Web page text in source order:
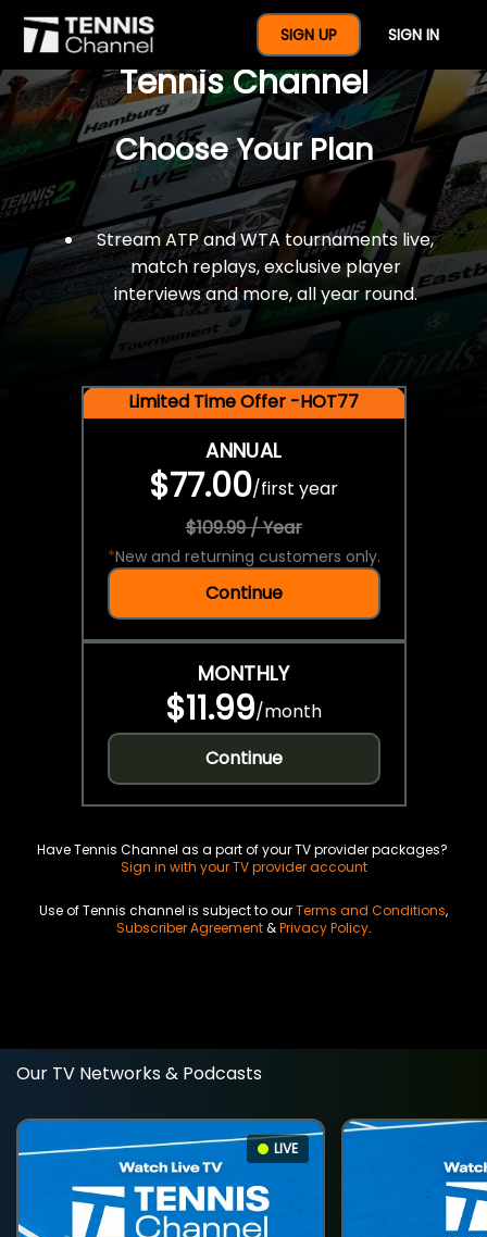
SIGN UP SIGN IN
$77 For A Full Year Of
Tennis Channel
Choose Your Plan
Stream ATP and WTA tournaments live,
match replays, exclusive player
interviews and more, all year round.
Limited Time Offer -HOT77
ANNUAL
$77.00/first year
$109.99 / Year
*New and returning customers only.
Continue
MONTHLY
$11.99/month
Continue
Have Tennis Channel as a part of your TV provider packages?
Sign in with your TV provider account
Use of Tennis channel is subject to ourTerms and Conditions,
Subscriber Agreement&Privacy Policy.
Our TV Networks & Podcasts
LIVE